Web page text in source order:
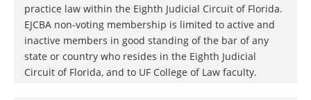
practice law within the Eighth Judicial Circuit of Florida.
EJCBA non-voting membership is limited to active and
inactive members in good standing of the bar of any
state or country who resides in the Eighth Judicial
Circuit of Florida, and to UF College of Law faculty.